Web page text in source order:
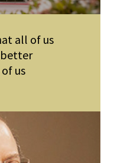
all of us
us